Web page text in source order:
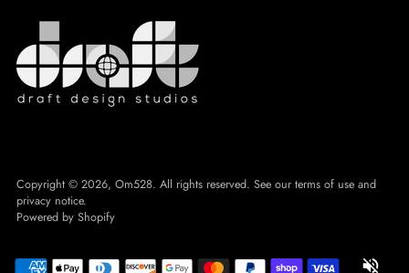
Copyright © 2026, Om528. All rights reserved. See our terms of use and
privacy notice.
Powered by Shopify